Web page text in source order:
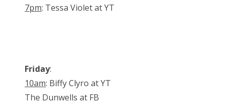
7pm: Tessa Violet at YT
Friday:
10am: Biffy Clyro at YT
The Dunwells at FB